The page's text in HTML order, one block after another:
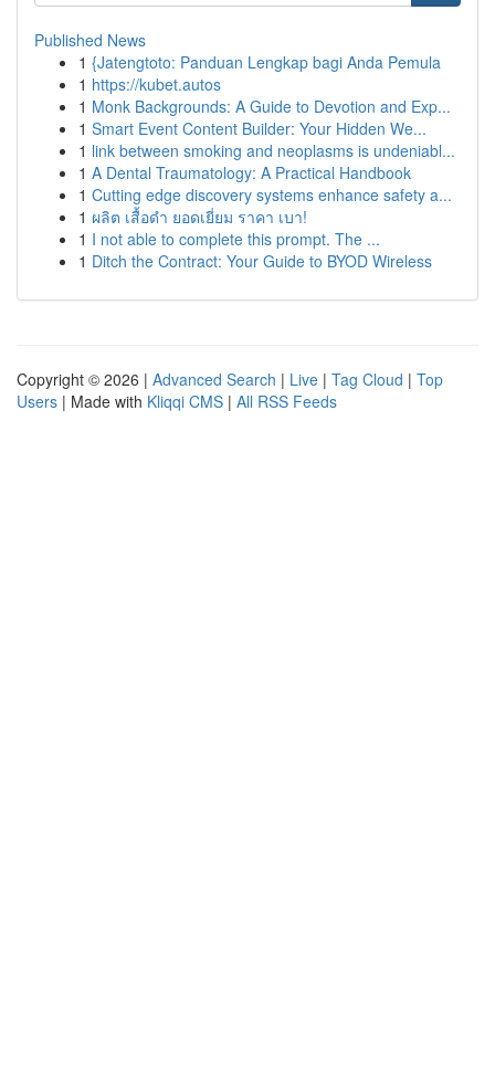
Published News
1 {Jatengtoto: Panduan Lengkap bagi Anda Pemula
1 https://kubet.autos
1 Monk Backgrounds: A Guide to Devotion and Exp...
1 Smart Event Content Builder: Your Hidden We...
1 link between smoking and neoplasms is undeniabl...
1 A Dental Traumatology: A Practical Handbook
1 Cutting edge discovery systems enhance safety a...
1 ผลิต เสื้อดำ ยอดเยี่ยม ราคา เบา!
1 I not able to complete this prompt. The ...
1 Ditch the Contract: Your Guide to BYOD Wireless
Copyright © 2026 | Advanced Search | Live | Tag Cloud | Top
Users | Made with Kliqqi CMS | All RSS Feeds